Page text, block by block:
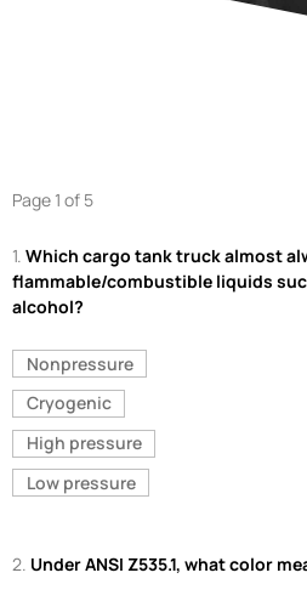
Page 1 of 5
1. Which cargo tank truck almost
flammable/combustible liquids
alcohol?
Nonpressure
Cryogenic
High pressure
Low pressure
2. Under ANSI Z535.1, what color